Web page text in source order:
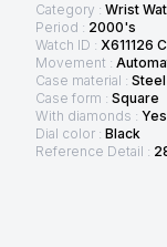
Category : Wrist
Period : 2000's
Watch ID : X611126
Movement :
Case material : Steel
Case form : Square
With diamonds :
Dial color : Black
Reference Detail :